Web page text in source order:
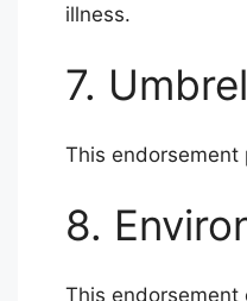
illness.
7.
This endorsement
8.
This endorsement